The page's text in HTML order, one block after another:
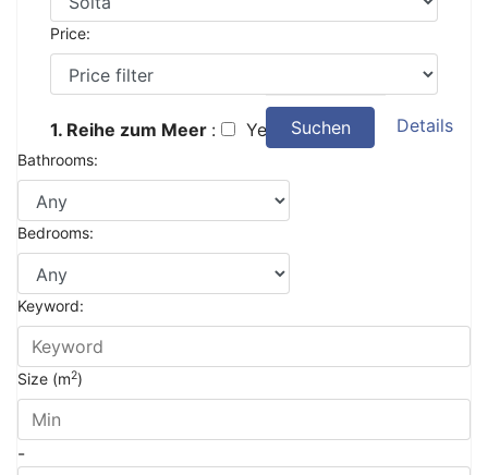
Price:
1. Reihe zum Meer : Yes Suchen Details
Bathrooms:
Bedrooms:
Keyword:
Size (m2)
-